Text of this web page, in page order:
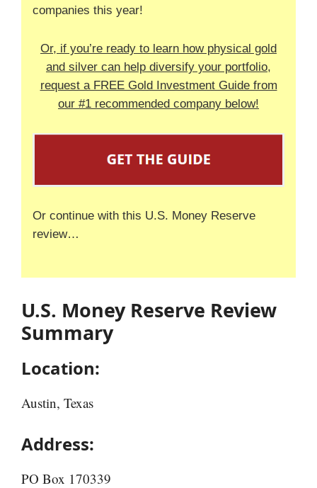
companies this year!
Or, if you’re ready to learn how physical gold
and silver can help diversify your portfolio,
request a FREE Gold Investment Guide from
our #1 recommended company below!
Or continue with this U.S. Money Reserve
review…
U.S. Money Reserve Review
Summary
Location:
Austin, Texas
Address:
PO Box 170339